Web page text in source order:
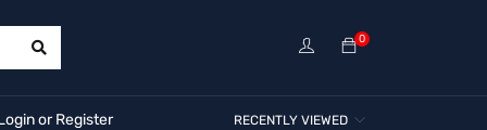
0
or Register RECENTLY VIEWED